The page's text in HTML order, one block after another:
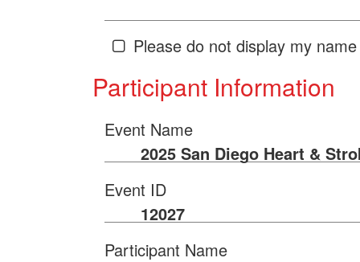
Please do not display my
Participant Information
Event Name
2025 San Diego Heart &
Event ID
12027
Participant Name